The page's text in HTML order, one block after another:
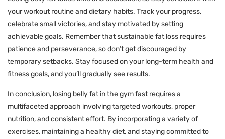
your workout routine and dietary habits. Track your progress,
celebrate small victories, and stay motivated by setting
achievable goals. Remember that sustainable fat loss requires
patience and perseverance, so don’t get discouraged by
temporary setbacks. Stay focused on your long-term health and
fitness goals, and you’ll gradually see results.
In conclusion, losing belly fat in the gym fast requires a
multifaceted approach involving targeted workouts, proper
nutrition, and consistent effort. By incorporating a variety of
exercises, maintaining a healthy diet, and staying committed to